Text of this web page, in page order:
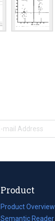
Product
Product Overview
Semantic Reader